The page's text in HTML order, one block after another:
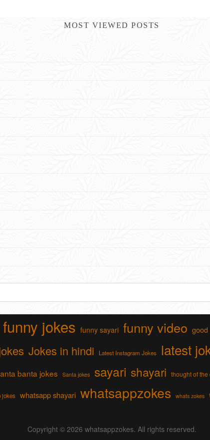
MOST VIEWED POSTS
funny jokes funny sayari funny video good
Jokes in hindi Latest Instagram Jokes latest
banta jokes Santa jokes sayari shayari thought of the
jokes whatsapp shayari whatsappzokes whats zokes
Copyright © 2026 whatsappzokes. All rights reserved.